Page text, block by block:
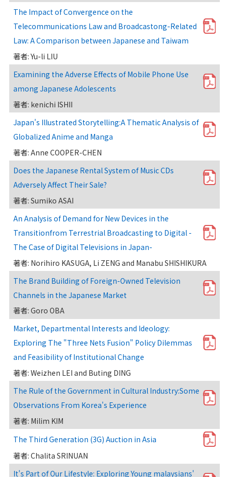
The Impact of Convergence on the
Telecommunications Law and Broadcastong-Related
Law: A Comparison between Japanese and Taiwam
著者: Yu-li LIU
Examining the Adverse Effects of Mobile Phone Use
among Japanese Adolescents
著者: kenichi ISHII
Japan's Illustrated Storytelling:A Thematic Analysis of
Globalized Anime and Manga
著者: Anne COOPER-CHEN
Does the Japanese Rental System of Music CDs
Adversely Affect Their Sale?
著者: Sumiko ASAI
An Analysis of Demand for New Devices in the
Transitionfrom Terrestrial Broadcasting to Digital -
The Case of Digital Televisions in Japan-
著者: Norihiro KASUGA, Li ZENG and Manabu SHISHIKURA
The Brand Building of Foreign-Owned Television
Channels in the Japanese Market
著者: Goro OBA
Market, Departmental Interests and Ideology:
Exploring The "Three Nets Fusion" Policy Dilemmas
and Feasibility of Institutional Change
著者: Weizhen LEI and Buting DING
The Rule of the Government in Cultural Industry:Some
Observations From Korea's Experience
著者: Milim KIM
The Third Generation (3G) Auction in Asia
著者: Chalita SRINUAN
It's Part of Our Lifestyle: Exploring Young malaysians'